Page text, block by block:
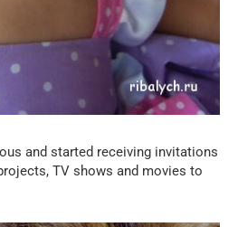
and started receiving invitations
TV shows and movies to